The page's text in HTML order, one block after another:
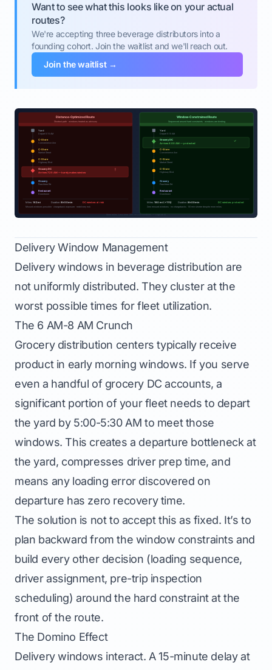
Want to see what this looks like on your actual
routes?
We're accepting three beverage distributors into a
founding cohort. Join the waitlist and we'll reach out.
Join the waitlist →
Delivery Window Management
Delivery windows in beverage distribution are
not uniformly distributed. They cluster at the
worst possible times for fleet utilization.
The 6 AM-8 AM Crunch
Grocery distribution centers typically receive
product in early morning windows. If you serve
even a handful of grocery DC accounts, a
significant portion of your fleet needs to depart
the yard by 5:00-5:30 AM to meet those
windows. This creates a departure bottleneck at
the yard, compresses driver prep time, and
means any loading error discovered on
departure has zero recovery time.
The solution is not to accept this as fixed. It’s to
plan backward from the window constraints and
build every other decision (loading sequence,
driver assignment, pre-trip inspection
scheduling) around the hard constraint at the
front of the route.
The Domino Effect
Delivery windows interact. A 15-minute delay at